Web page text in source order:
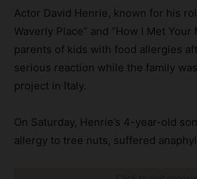
Actor David Henrie, known for his
Waverly Place” and “How I Met Your
parents of kids with food allergies
serious reaction while the family
project in Italy.
On Saturday, Henrie’s 4-year-old
allergy to tree nuts, suffered